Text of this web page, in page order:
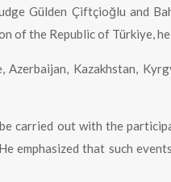
Gülden Çiftçioğlu and
of the Republic of Türkiye,
Kazakhstan,
carried out with the
that such